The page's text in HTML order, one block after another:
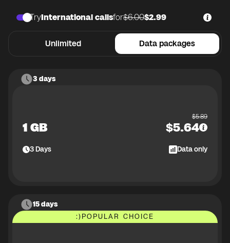
Unlimited Data packages
TryInternational callsfor$6.00$2.99
3 days
1 GB
$5.89
$5.64
3Days Data only
15 days
:)POPULAR CHOICE